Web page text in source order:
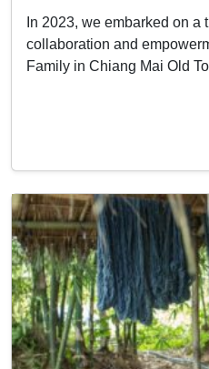
In 2023, we embarked on a
collaboration and
Family in Chiang Mai Old